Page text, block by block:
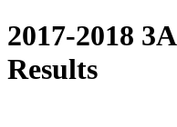
2017-2018
Results